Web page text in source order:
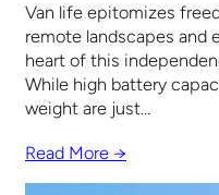
Van life epitomizes
remote landscapes and
heart of this
While high battery
weight are just…
Read More →